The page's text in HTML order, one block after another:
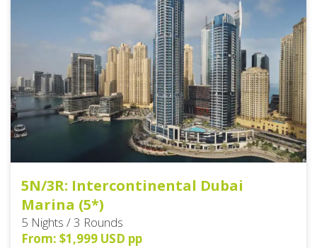
5N/3R: Intercontinental Dubai
Marina (5*)
5 Nights / 3 Rounds
From: $1,999 USD pp